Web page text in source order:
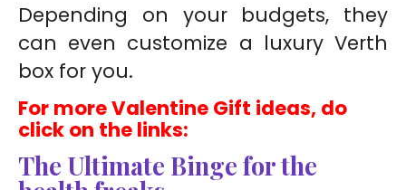
Depending on your budgets, they
can even customize a luxury Verth
box for you.
For more Valentine Gift ideas, do
click on the links:
The Ultimate Binge for the